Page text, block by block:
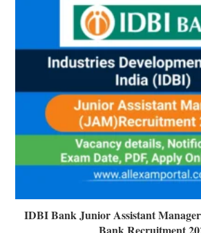
IDBI Bank Junior Assistant